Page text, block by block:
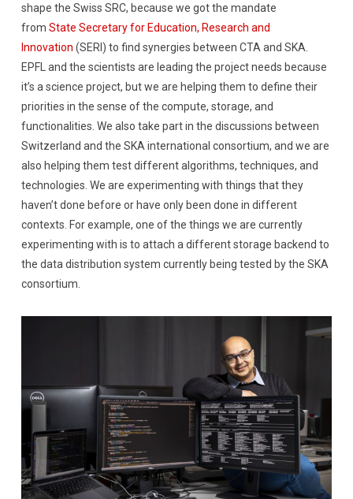
shape the Swiss SRC, because we got the mandate
from State Secretary for Education, Research and
Innovation (SERI) to find synergies between CTA and SKA.
EPFL and the scientists are leading the project needs because
it’s a science project, but we are helping them to define their
priorities in the sense of the compute, storage, and
functionalities. We also take part in the discussions between
Switzerland and the SKA international consortium, and we are
also helping them test different algorithms, techniques, and
technologies. We are experimenting with things that they
haven’t done before or have only been done in different
contexts. For example, one of the things we are currently
experimenting with is to attach a different storage backend to
the data distribution system currently being tested by the SKA
consortium.